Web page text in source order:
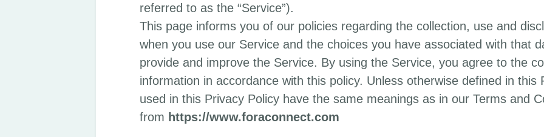
referred to as the “Service”).
This page informs you of our policies regarding the collection, use and
when you use our Service and the choices you have associated with that
provide and improve the Service. By using the Service, you agree to the
information in accordance with this policy. Unless otherwise defined in this
used in this Privacy Policy have the same meanings as in our Terms and
from https://www.foraconnect.com